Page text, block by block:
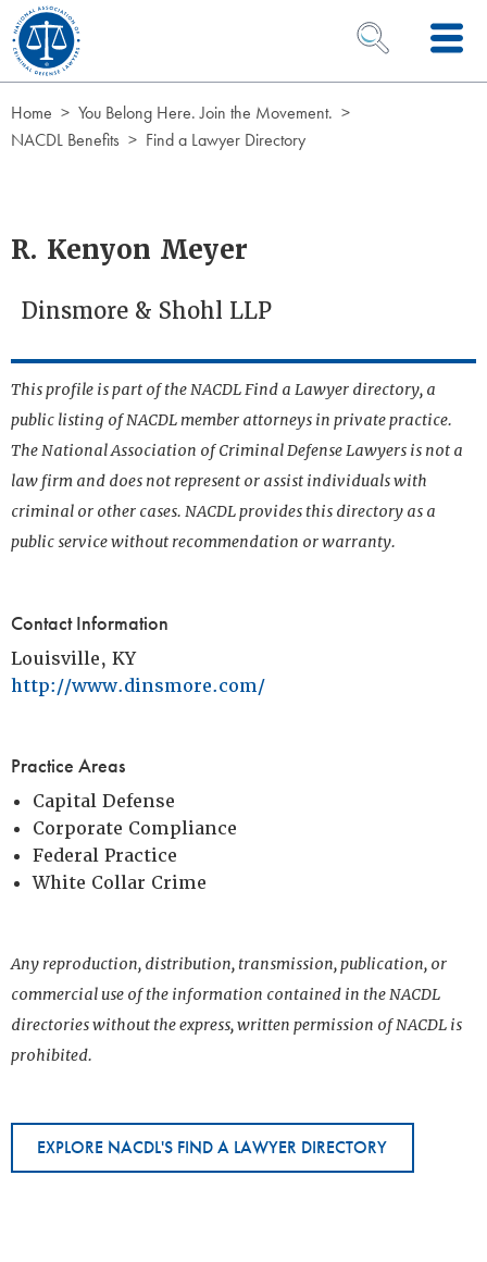
Skip to Content
OPEN SEARCH
Home
You Belong Here. Join the Movement.
NACDL Benefits
Find a Lawyer Directory
R. Kenyon Meyer
Dinsmore & Shohl LLP
This profile is part of the NACDL Find a Lawyer directory, a
public listing of NACDL member attorneys in private practice.
The National Association of Criminal Defense Lawyers is not a
law firm and does not represent or assist individuals with
criminal or other cases. NACDL provides this directory as a
public service without recommendation or warranty.
Contact Information
Louisville, KY
http://www.dinsmore.com/
Practice Areas
Capital Defense
Corporate Compliance
Federal Practice
White Collar Crime
Any reproduction, distribution, transmission, publication, or
commercial use of the information contained in the NACDL
directories without the express, written permission of NACDL is
prohibited.
EXPLORE NACDL'S FIND A LAWYER DIRECTORY